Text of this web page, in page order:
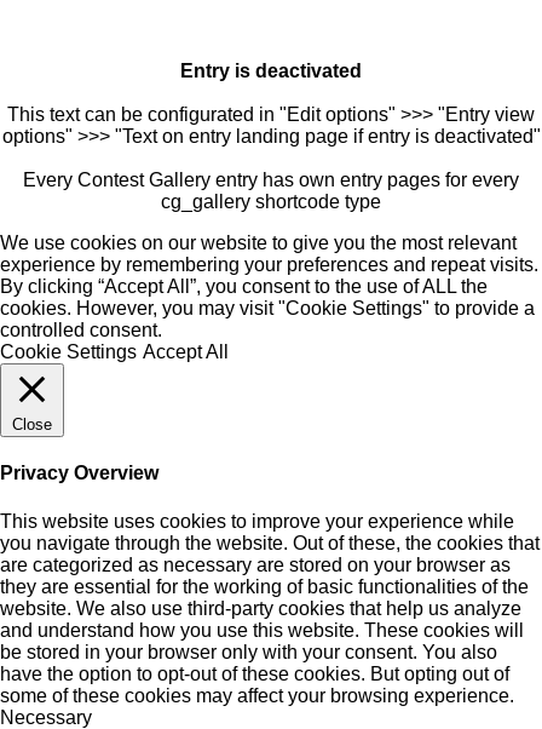
Entry is deactivated
This text can be configurated in "Edit options" >>> "Entry view
options" >>> "Text on entry landing page if entry is deactivated"
Every Contest Gallery entry has own entry pages for every
cg_gallery shortcode type
We use cookies on our website to give you the most relevant
experience by remembering your preferences and repeat visits.
By clicking “Accept All”, you consent to the use of ALL the
cookies. However, you may visit "Cookie Settings" to provide a
controlled consent.
Cookie Settings Accept All
Close
Privacy Overview
This website uses cookies to improve your experience while
you navigate through the website. Out of these, the cookies that
are categorized as necessary are stored on your browser as
they are essential for the working of basic functionalities of the
website. We also use third-party cookies that help us analyze
and understand how you use this website. These cookies will
be stored in your browser only with your consent. You also
have the option to opt-out of these cookies. But opting out of
some of these cookies may affect your browsing experience.
Necessary